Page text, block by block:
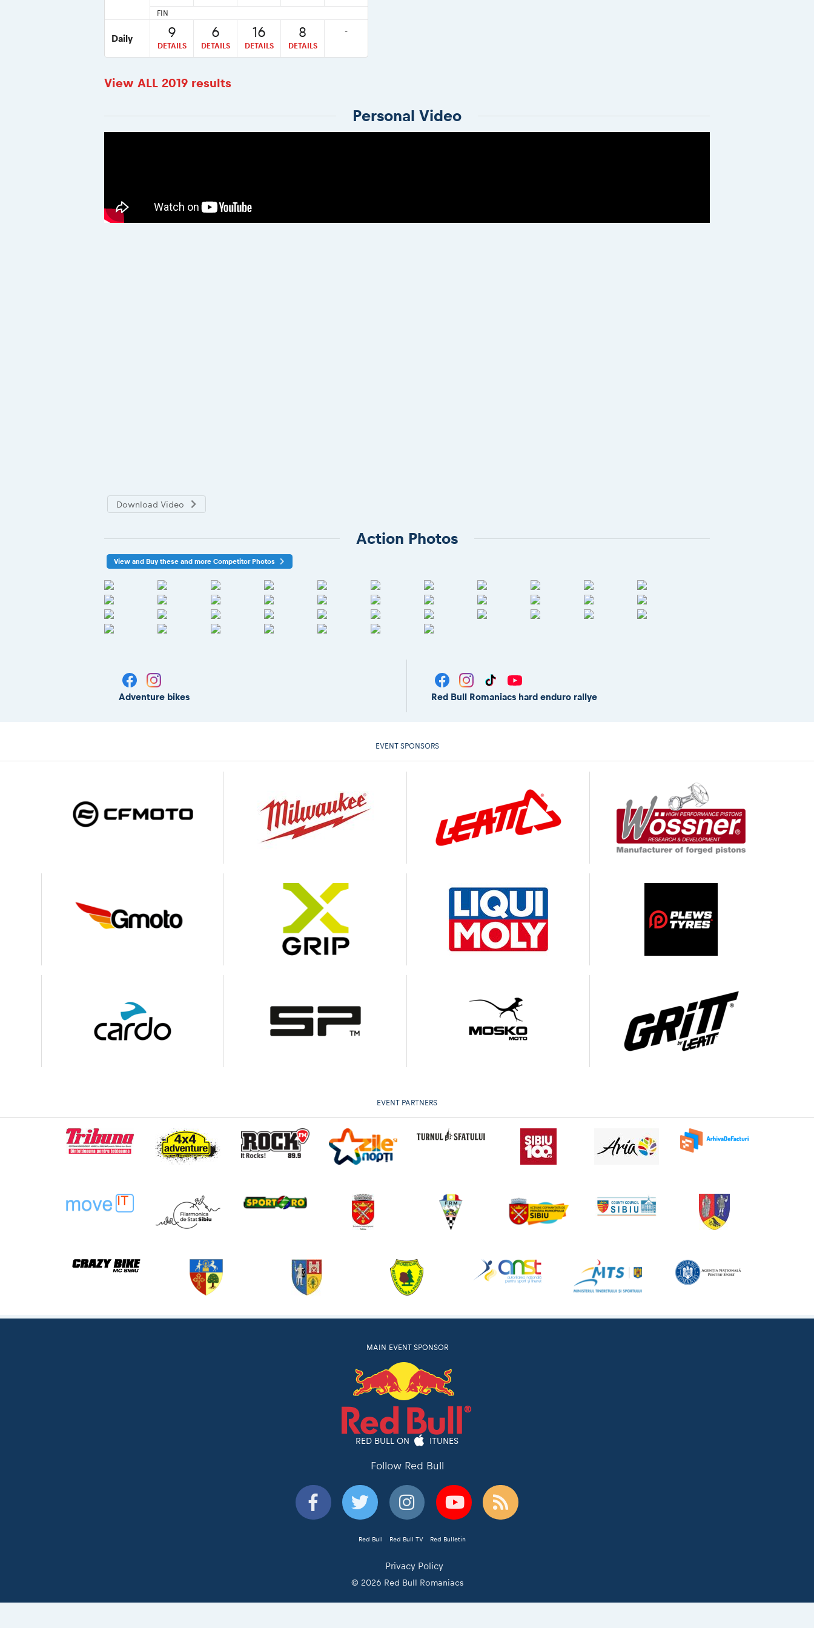
FIN
Daily 9
DETAILS
6
DETAILS
16
DETAILS
8
DETAILS
-
View ALL 2019 results
Personal Video
Download Video
Action Photos
View and Buy these and more Competitor Photos
Adventure bikes Red Bull Romaniacs hard enduro rallye
EVENT SPONSORS
EVENT PARTNERS
MAIN EVENT SPONSOR
RED BULL ON ITUNES
Follow Red Bull
Red Bull Red Bull TV Red Bulletin
Privacy Policy
© 2026 Red Bull Romaniacs